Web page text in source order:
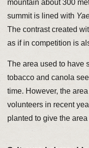
mountain about 300
summit is lined with
The contrast created
as if in competition is
The area used to have
tobacco and canola
time. However, the
volunteers in recent
planted to give the